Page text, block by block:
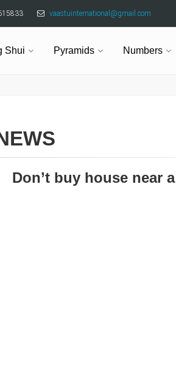
vaastuinternational@gmail.com
Shui Pyramids Numbers
Don’t buy house near